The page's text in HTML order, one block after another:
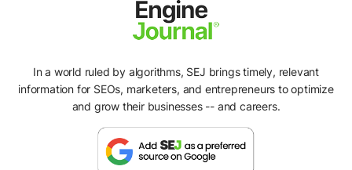
In a world ruled by algorithms, SEJ brings timely, relevant
information for SEOs, marketers, and entrepreneurs to optimize
and grow their businesses -- and careers.